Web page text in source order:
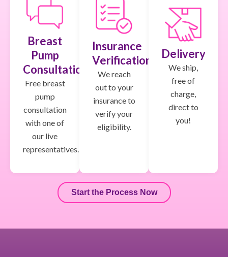
Breast
Pump
Consultation
Free breast
pump
consultation
with one of
our live
representatives.
Insurance
Verification
We reach
out to your
insurance to
verify your
eligibility.
Delivery
We ship,
free of
charge,
direct to
you!
Start the Process Now